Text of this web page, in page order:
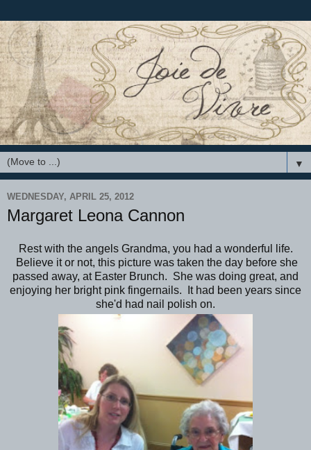
▼
WEDNESDAY, APRIL 25, 2012
Margaret Leona Cannon
Rest with the angels Grandma, you had a wonderful life.
Believe it or not, this picture was taken the day before she
passed away, at Easter Brunch. She was doing great, and
enjoying her bright pink fingernails. It had been years since
she'd had nail polish on.